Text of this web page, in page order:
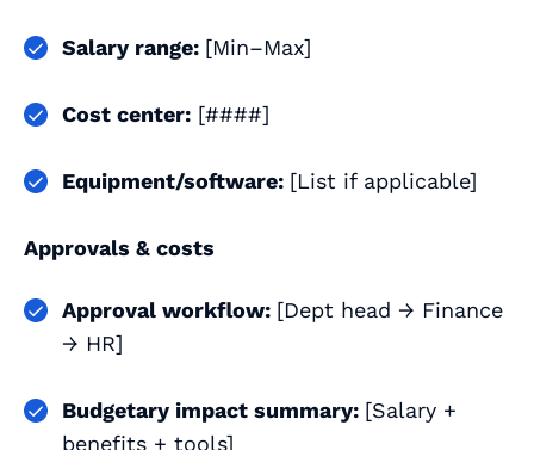
Salary range: [Min–Max]
Cost center: [####]
Equipment/software: [List if applicable]
Approvals & costs
Approval workflow: [Dept head → Finance
→ HR]
Budgetary impact summary: [Salary +
benefits + tools]